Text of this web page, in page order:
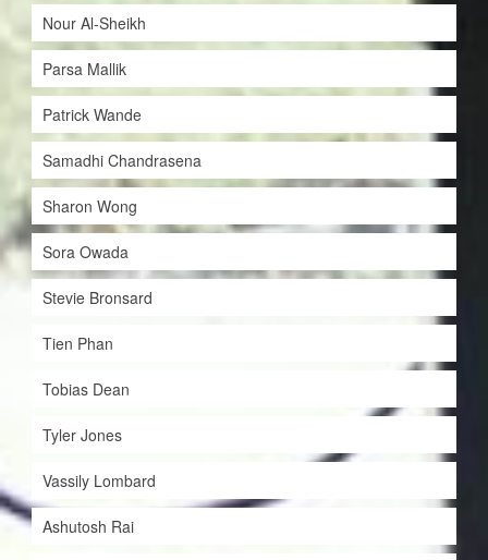
Nour Al-Sheikh
Parsa Mallik
Patrick Wande
Samadhi Chandrasena
Sharon Wong
Sora Owada
Stevie Bronsard
Tien Phan
Tobias Dean
Tyler Jones
Vassily Lombard
Ashutosh Rai